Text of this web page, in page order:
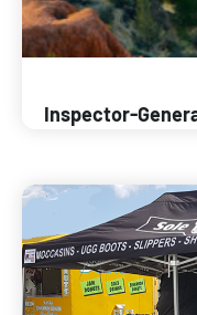
Inspector-